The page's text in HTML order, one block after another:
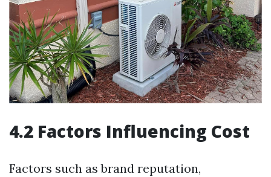
4.2 Factors Influencing Cost
Factors such as brand reputation,